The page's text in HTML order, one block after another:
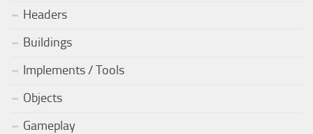
Headers
Buildings
Implements / Tools
Objects
Gameplay